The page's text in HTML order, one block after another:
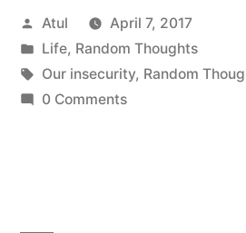
insecurity”
Posted
by
Atul
April 7, 2017
Posted
in
Life, Random Thoughts
Tags:
Our insecurity, Random
0 Comments